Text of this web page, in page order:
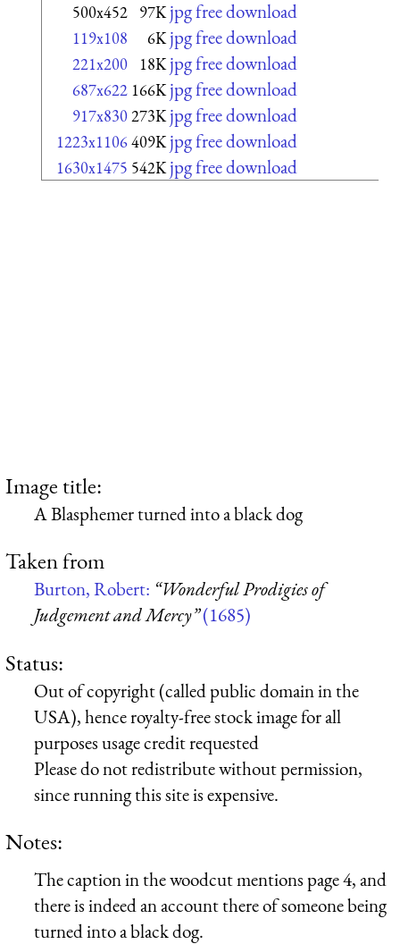
500x452 97K jpg free download
119x108 6K jpg free download
221x200 18K jpg free download
687x622 166K jpg free download
917x830273K jpg free download
1223x1106409K jpg free download
1630x1475 542K jpg free download
Image title:
A Blasphemer turned into a black dog
Taken from
Burton, Robert: “Wonderful Prodigies of
Judgement and Mercy”(1685)
Status:
Out of copyright (called public domain in the
USA), hence royalty-free stock image for all
purposes usage credit requested
Please do not redistribute without permission,
since running this site is expensive.
Notes:
The caption in the woodcut mentions page 4, and
there is indeed an account there of someone being
turned into a black dog.